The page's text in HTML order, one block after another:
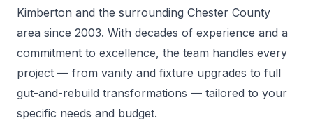
Kimberton and the surrounding Chester County
area since 2003. With decades of experience and a
commitment to excellence, the team handles every
project — from vanity and fixture upgrades to full
gut-and-rebuild transformations — tailored to your
specific needs and budget.